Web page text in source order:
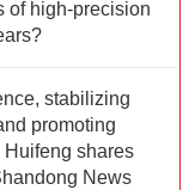
of high-precision
stabilizing
promoting
shares
News